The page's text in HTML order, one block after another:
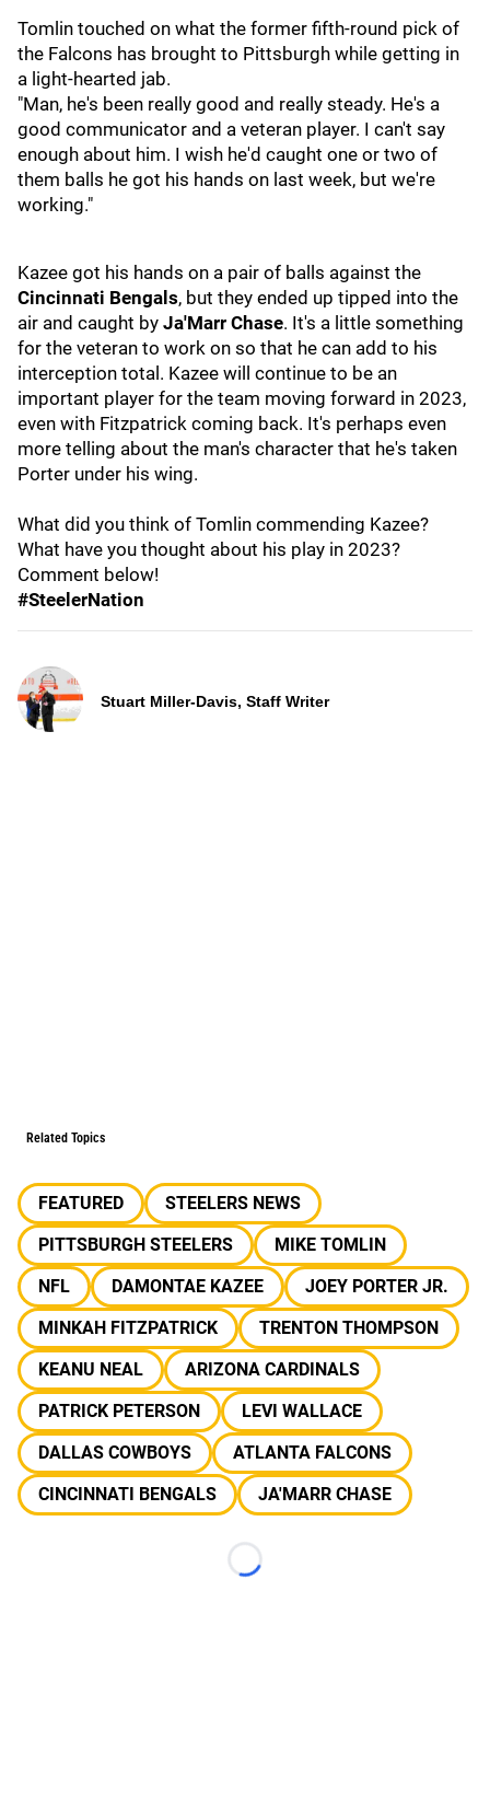
Tomlin touched on what the former fifth-round pick of
the Falcons has brought to Pittsburgh while getting in
a light-hearted jab.
"Man, he's been really good and really steady. He's a
good communicator and a veteran player. I can't say
enough about him. I wish he'd caught one or two of
them balls he got his hands on last week, but we're
working."
Kazee got his hands on a pair of balls against the
Cincinnati Bengals, but they ended up tipped into the
air and caught by Ja'Marr Chase. It's a little something
for the veteran to work on so that he can add to his
interception total. Kazee will continue to be an
important player for the team moving forward in 2023,
even with Fitzpatrick coming back. It's perhaps even
more telling about the man's character that he's taken
Porter under his wing.
What did you think of Tomlin commending Kazee?
What have you thought about his play in 2023?
Comment below!
#SteelerNation
Stuart Miller-Davis, Staff Writer
Related Topics
FEATURED
STEELERS NEWS
PITTSBURGH STEELERS
MIKE TOMLIN
NFL
DAMONTAE KAZEE
JOEY PORTER JR.
MINKAH FITZPATRICK
TRENTON THOMPSON
KEANU NEAL
ARIZONA CARDINALS
PATRICK PETERSON
LEVI WALLACE
DALLAS COWBOYS
ATLANTA FALCONS
CINCINNATI BENGALS
JA'MARR CHASE
Loading...